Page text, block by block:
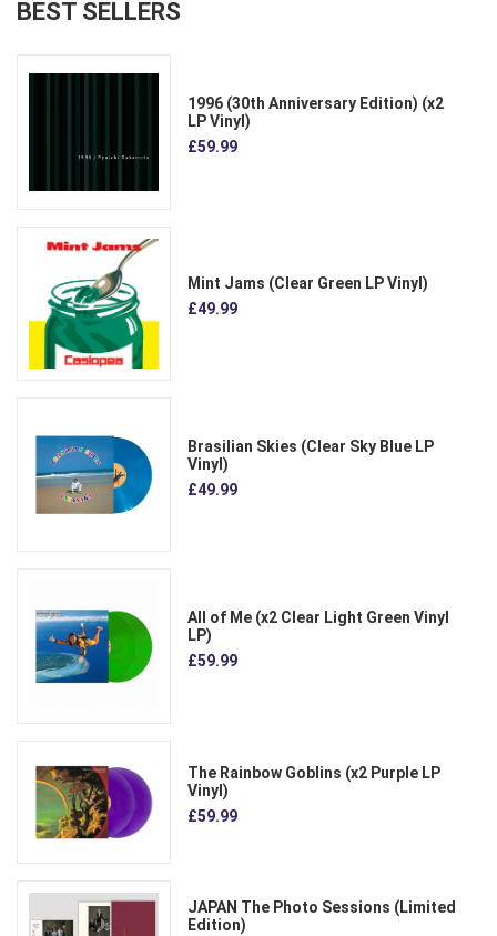
BEST SELLERS
1996 (30th Anniversary Edition) (x2
LP Vinyl)
£59.99
Mint Jams (Clear Green LP Vinyl)
£49.99
Brasilian Skies (Clear Sky Blue LP
Vinyl)
£49.99
All of Me (x2 Clear Light Green Vinyl
LP)
£59.99
The Rainbow Goblins (x2 Purple LP
Vinyl)
£59.99
JAPAN The Photo Sessions (Limited
Edition)